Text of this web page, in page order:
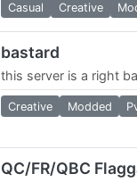
Casual Creative
bastard
this server is a right
Creative Modded